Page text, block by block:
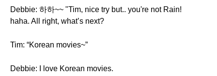
Debbie: 하하~~ "Tim, nice try but.. you're not Rain!
haha. All right, what’s next?
Tim: “Korean movies~”
Debbie: I love Korean movies.